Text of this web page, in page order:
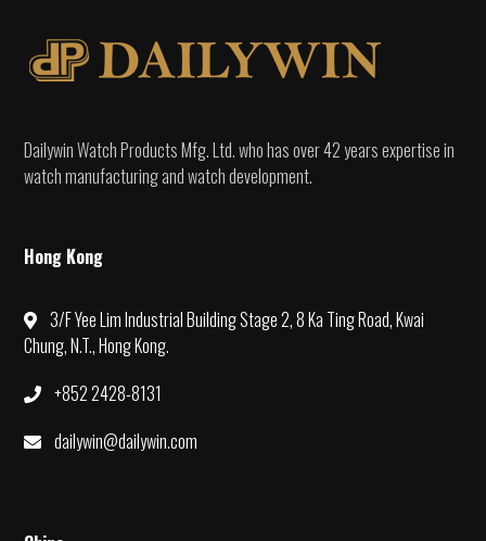
Dailywin Watch Products Mfg. Ltd. who has over 42 years expertise in
watch manufacturing and watch development.
Hong Kong
3/F Yee Lim Industrial Building Stage 2, 8 Ka Ting Road, Kwai
Chung, N.T., Hong Kong.
+852 2428-8131
dailywin@dailywin.com